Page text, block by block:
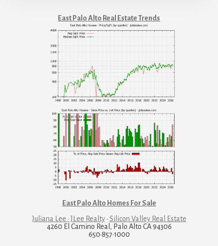
East Palo Alto Real Estate Trends
East Palo Alto Homes For Sale
Juliana Lee · JLee Realty· Silicon Valley Real Estate
4260 El Camino Real, Palo Alto CA 94306
650·857·1000